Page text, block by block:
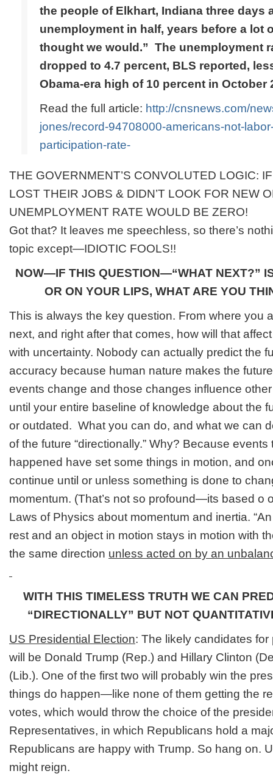
the people of Elkhart, Indiana three days
unemployment in half, years before a lot
thought we would.” The unemployment
dropped to 4.7 percent, BLS reported,
Obama-era high of 10 percent in October
Read the full article: http://cnsnews.com/
jones/record-94708000-americans-not-
participation-rate-
THE GOVERNMENT’S CONVOLUTED LOGIC:
LOST THEIR JOBS & DIDN’T LOOK FOR NEW
UNEMPLOYMENT RATE WOULD BE ZERO!
Got that? It leaves me speechless, so there’s
topic except—IDIOTIC FOOLS!!
NOW—IF THIS QUESTION—“WHAT NEXT?”
OR ON YOUR LIPS, WHAT ARE YOU
This is always the key question. From where you
next, and right after that comes, how will that
with uncertainty. Nobody can actually predict the
accuracy because human nature makes the
events change and those changes influence
until your entire baseline of knowledge about the
or outdated. What you can do, and what we can
of the future “directionally.” Why? Because
happened have set some things in motion, and
continue until or unless something is done to
momentum. (That’s not so profound—its based o
Laws of Physics about momentum and inertia. “
rest and an object in motion stays in motion with
the same direction unless acted on by an
WITH THIS TIMELESS TRUTH WE CAN
“DIRECTIONALLY” BUT NOT
US Presidential Election: The likely candidates
will be Donald Trump (Rep.) and Hillary Clinton
(Lib.). One of the first two will probably win the
things do happen—like none of them getting the
votes, which would throw the choice of the
Representatives, in which Republicans hold a
Republicans are happy with Trump. So hang on.
might reign.